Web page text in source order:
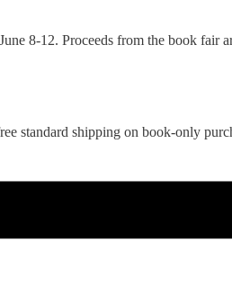
8-12. Proceeds from the book fair
standard shipping on book-only